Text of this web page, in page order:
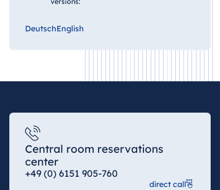
DeutschEnglish
Central room reservations
center
+49 (0) 6151 905-760
direct call